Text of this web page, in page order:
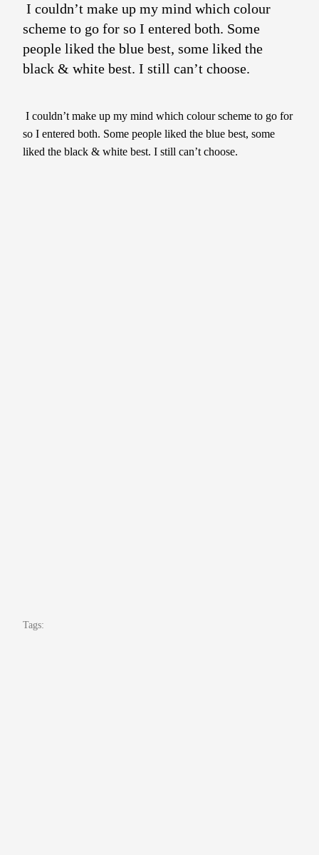
I couldn’t make up my mind which colour
scheme to go for so I entered both. Some
people liked the blue best, some liked the
black & white best. I still can’t choose.
I couldn’t make up my mind which colour scheme to go for
so I entered both. Some people liked the blue best, some
liked the black & white best. I still can’t choose.
Tags: